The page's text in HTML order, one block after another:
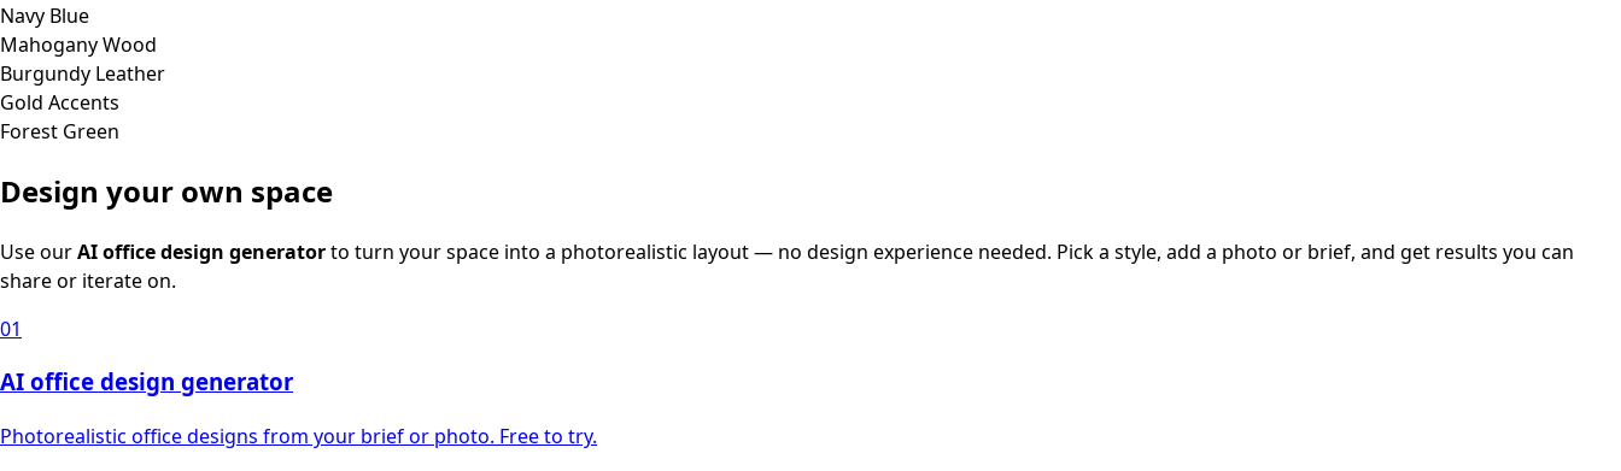
Navy Blue
Mahogany Wood
Burgundy Leather
Gold Accents
Forest Green
Design your own space
Use ourAI office design generatorto turn your space into a photorealistic layout — no design experience needed. Pick a style, add a photo or brief, and get results you can
share or iterate on.
01
AI office design generator
Photorealistic office designs from your brief or photo. Free to try.